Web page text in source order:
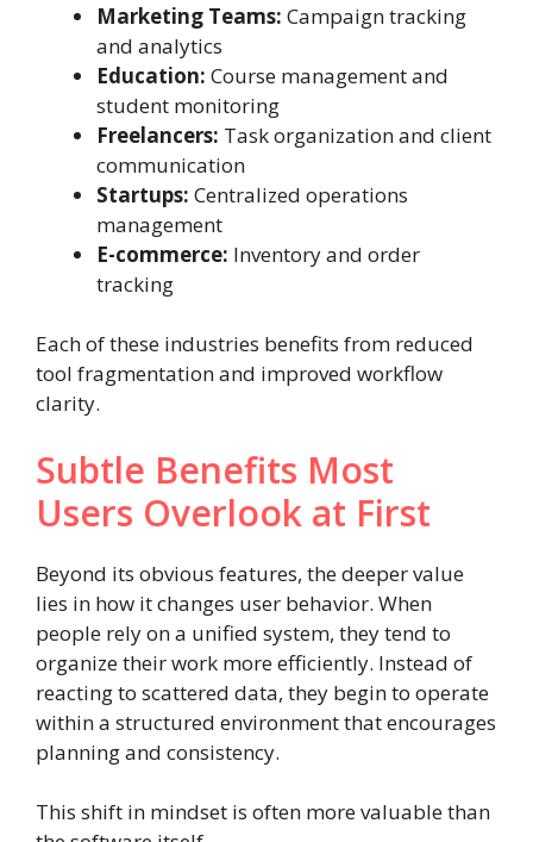
Marketing Teams: Campaign tracking
and analytics
Education: Course management and
student monitoring
Freelancers: Task organization and client
communication
Startups: Centralized operations
management
E-commerce: Inventory and order
tracking
Each of these industries benefits from reduced
tool fragmentation and improved workflow
clarity.
Subtle Benefits Most
Users Overlook at First
Beyond its obvious features, the deeper value
lies in how it changes user behavior. When
people rely on a unified system, they tend to
organize their work more efficiently. Instead of
reacting to scattered data, they begin to operate
within a structured environment that encourages
planning and consistency.
This shift in mindset is often more valuable than